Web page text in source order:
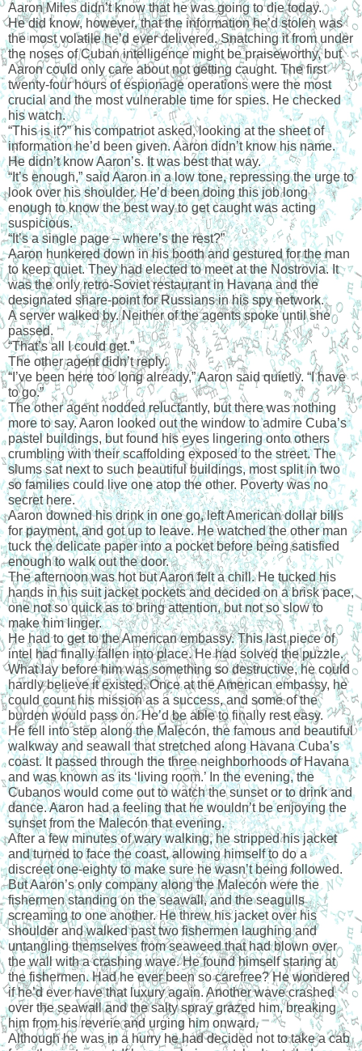
Aaron Miles didn’t know that he was going to die today.
He did know, however, that the information he’d stolen was
the most volatile he’d ever delivered. Snatching it from under
the noses of Cuban intelligence might be praiseworthy, but
Aaron could only care about not getting caught. The first
twenty-four hours of espionage operations were the most
crucial and the most vulnerable time for spies. He checked
his watch.
“This is it?” his compatriot asked, looking at the sheet of
information he’d been given. Aaron didn’t know his name.
He didn’t know Aaron’s. It was best that way.
“It’s enough,” said Aaron in a low tone, repressing the urge to
look over his shoulder. He’d been doing this job long
enough to know the best way to get caught was acting
suspicious.
“It’s a single page – where’s the rest?”
Aaron hunkered down in his booth and gestured for the man
to keep quiet. They had elected to meet at the Nostrovia. It
was the only retro-Soviet restaurant in Havana and the
designated share-point for Russians in his spy network.
A server walked by. Neither of the agents spoke until she
passed.
“That’s all I could get.”
The other agent didn’t reply.
“I’ve been here too long already,” Aaron said quietly. “I have
to go.”
The other agent nodded reluctantly, but there was nothing
more to say. Aaron looked out the window to admire Cuba’s
pastel buildings, but found his eyes lingering onto others
crumbling with their scaffolding exposed to the street. The
slums sat next to such beautiful buildings, most split in two
so families could live one atop the other. Poverty was no
secret here.
Aaron downed his drink in one go, left American dollar bills
for payment, and got up to leave. He watched the other man
tuck the delicate paper into a pocket before being satisfied
enough to walk out the door.
The afternoon was hot but Aaron felt a chill. He tucked his
hands in his suit jacket pockets and decided on a brisk pace,
one not so quick as to bring attention, but not so slow to
make him linger.
He had to get to the American embassy. This last piece of
intel had finally fallen into place. He had solved the puzzle.
What lay before him was something so destructive, he could
hardly believe it existed. Once at the American embassy, he
could count his mission as a success, and some of the
burden would pass on. He’d be able to finally rest easy.
He fell into step along the Malecón, the famous and beautiful
walkway and seawall that stretched along Havana Cuba’s
coast. It passed through the three neighborhoods of Havana
and was known as its ‘living room.’ In the evening, the
Cubanos would come out to watch the sunset or to drink and
dance. Aaron had a feeling that he wouldn’t be enjoying the
sunset from the Malecón that evening.
After a few minutes of wary walking, he stripped his jacket
and turned to face the coast, allowing himself to do a
discreet one-eighty to make sure he wasn’t being followed.
But Aaron’s only company along the Malecón were the
fishermen standing on the seawall, and the seagulls
screaming to one another. He threw his jacket over his
shoulder and walked past two fishermen laughing and
untangling themselves from seaweed that had blown over
the wall with a crashing wave. He found himself staring at
the fishermen. Had he ever been so carefree? He wondered
if he’d ever have that luxury again. Another wave crashed
over the seawall and the salty spray grazed him, breaking
him from his reverie and urging him onward.
Although he was in a hurry he had decided not to take a cab